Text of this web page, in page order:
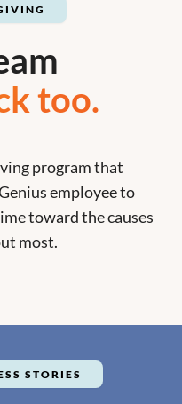
too.
program that
employee to
toward the causes
most.
STORIES